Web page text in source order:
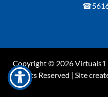
Copyright © 2026Virtuals1
Rights Reserved | Site